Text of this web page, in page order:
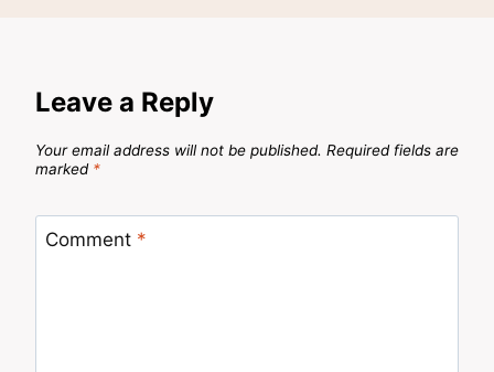
Leave a Reply
Your email address will not be published. Required fields are
marked *
Comment *